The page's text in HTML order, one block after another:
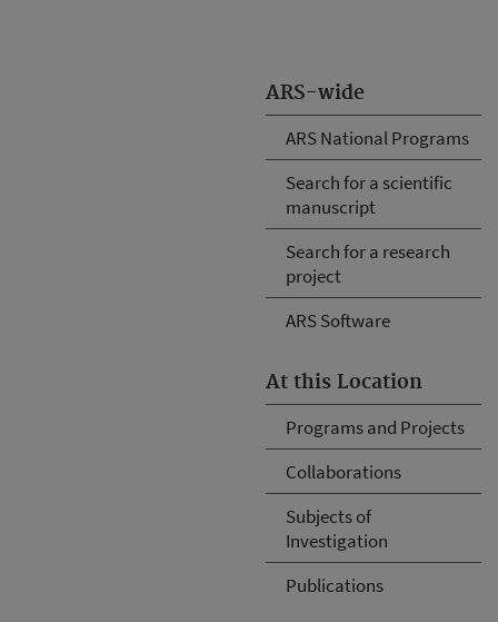
ARS-wide
ARS National Programs
Search for a scientific
manuscript
Search for a research
project
ARS Software
At this Location
Programs and Projects
Collaborations
Subjects of
Investigation
Publications